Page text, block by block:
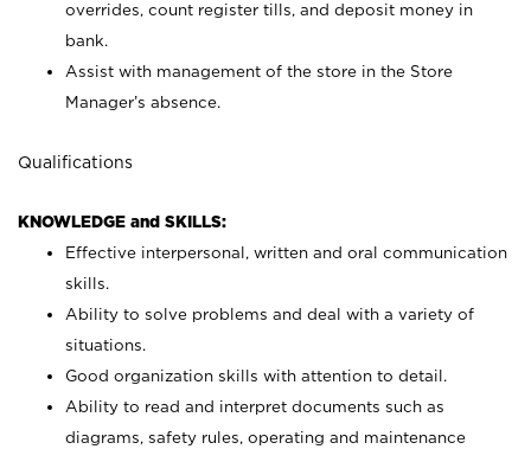
overrides, count register tills, and deposit money in
bank.
Assist with management of the store in the Store
Manager’s absence.
Qualifications
KNOWLEDGE and SKILLS:
Effective interpersonal, written and oral communication
skills.
Ability to solve problems and deal with a variety of
situations.
Good organization skills with attention to detail.
Ability to read and interpret documents such as
diagrams, safety rules, operating and maintenance